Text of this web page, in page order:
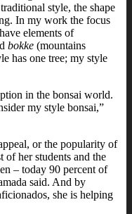
style, the shape
In my work the focus
elements of
bokke (mountains
has one tree; my style
in the bonsai world.
my style bonsai,”
or the popularity of
of her students and the
– today 90 percent of
said. And by
she is helping